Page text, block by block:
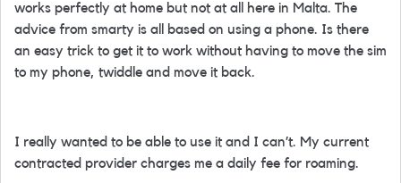
works perfectly at home but not at all here in Malta. The
advice from smarty is all based on using a phone. Is there
an easy trick to get it to work without having to move the sim
to my phone, twiddle and move it back.
I really wanted to be able to use it and I can’t. My current
contracted provider charges me a daily fee for roaming.